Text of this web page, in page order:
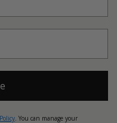
. You can manage your